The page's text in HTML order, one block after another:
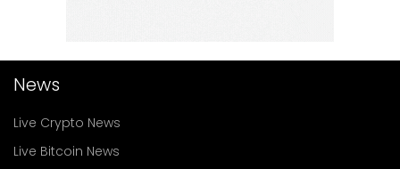
News
Live Crypto News
Live Bitcoin News